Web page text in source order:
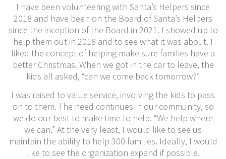
I have been volunteering with Santa’s Helpers since
2018 and have been on the Board of Santa’s Helpers
since the inception of the Board in 2021. I showed up to
help them out in 2018 and to see what it was about. I
liked the concept of helping make sure families have a
better Christmas. When we got in the car to leave, the
kids all asked, “can we come back tomorrow?”
I was raised to value service, involving the kids to pass
on to them. The need continues in our community, so
we do our best to make time to help. “We help where
we can.” At the very least, I would like to see us
maintain the ability to help 300 families. Ideally, I would
like to see the organization expand if possible.